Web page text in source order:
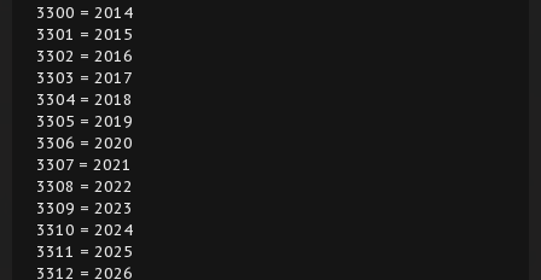
3300 = 2014
3301 = 2015
3302 = 2016
3303 = 2017
3304 = 2018
3305 = 2019
3306 = 2020
3307 = 2021
3308 = 2022
3309 = 2023
3310 = 2024
3311 = 2025
3312 = 2026